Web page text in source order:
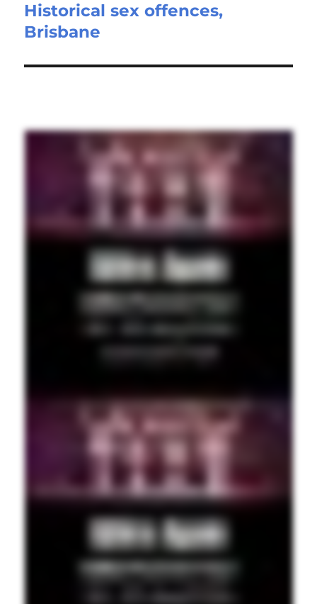
Next
post:
Historical sex offences,
Brisbane